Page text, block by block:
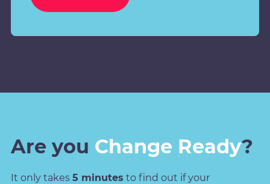
Are you Change Ready?
It only takes 5 minutes to find out if your